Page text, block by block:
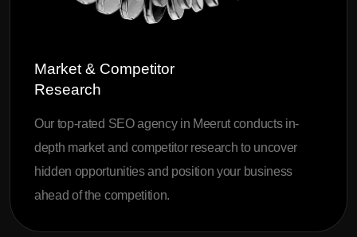
Market & Competitor
Research
Our top-rated SEO agency in Meerut conducts in-
depth market and competitor research to uncover
hidden opportunities and position your business
ahead of the competition.